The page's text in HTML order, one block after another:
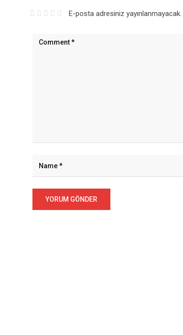
E-posta adresiniz yayınlanmayacak.